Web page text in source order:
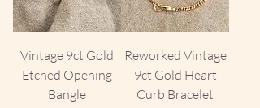
Vintage 9ct Gold
Etched Opening
Bangle
Reworked Vintage
9ct Gold Heart
Curb Bracelet